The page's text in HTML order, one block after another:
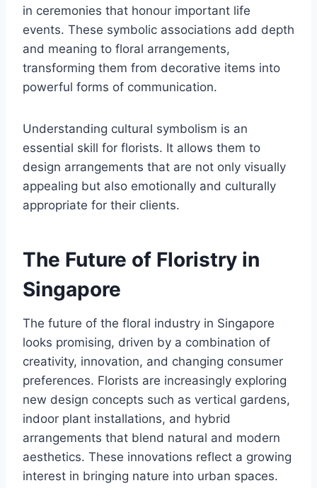
in ceremonies that honour important life
events. These symbolic associations add depth
and meaning to floral arrangements,
transforming them from decorative items into
powerful forms of communication.
Understanding cultural symbolism is an
essential skill for florists. It allows them to
design arrangements that are not only visually
appealing but also emotionally and culturally
appropriate for their clients.
The Future of Floristry in
Singapore
The future of the floral industry in Singapore
looks promising, driven by a combination of
creativity, innovation, and changing consumer
preferences. Florists are increasingly exploring
new design concepts such as vertical gardens,
indoor plant installations, and hybrid
arrangements that blend natural and modern
aesthetics. These innovations reflect a growing
interest in bringing nature into urban spaces.